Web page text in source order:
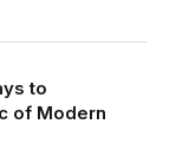
to
of Modern